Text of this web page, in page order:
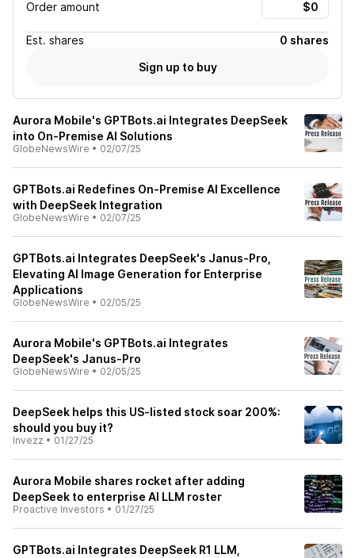
Order amount
Est. shares
0 shares
Sign up to buy
Aurora Mobile's GPTBots.ai Integrates DeepSeek
into On-Premise Al Solutions
GlobeNewsWire • 02/07/25
GPTBots.ai Redefines On-Premise AI Excellence
with DeepSeek Integration
GlobeNewsWire • 02/07/25
GPTBots.ai Integrates DeepSeek's Janus-Pro,
Elevating AI Image Generation for Enterprise
Applications
GlobeNewsWire • 02/05/25
Aurora Mobile's GPTBots.ai Integrates
DeepSeek's Janus-Pro
GlobeNewsWire • 02/05/25
DeepSeek helps this US-listed stock soar 200%:
should you buy it?
Invezz • 01/27/25
Aurora Mobile shares rocket after adding
DeepSeek to enterprise AI LLM roster
Proactive Investors • 01/27/25
GPTBots.ai Integrates DeepSeek R1 LLM,